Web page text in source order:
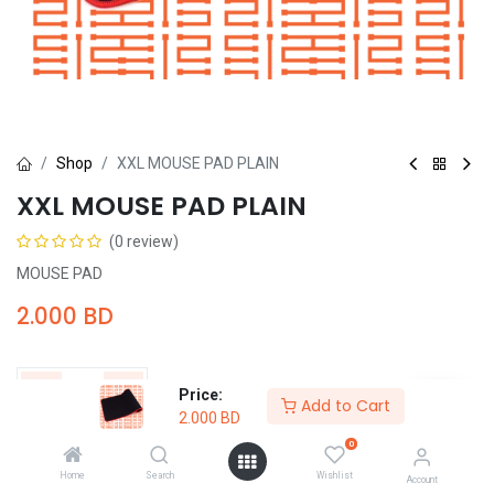
Price:
2.000 BD
Add to Cart
Home Search
0
Wishlist Account
Shop XXL MOUSE PAD PLAIN
XXL MOUSE PAD PLAIN
(0 review)
MOUSE PAD
2.000 BD
Add to Cart Buy Now